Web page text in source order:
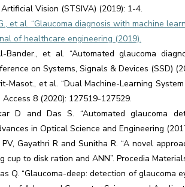
Vision (STSIVA) (2019): 1-4.
et al. “Glaucoma diagnosis with machine
of healthcare engineering (2019).
Bander., et al. “Automated glaucoma
on Systems, Signals & Devices (SSD)
Masot., et al. “Dual Machine-Learning
Access 8 (2020): 127519-127529.
D and Das S. “Automated glaucoma
in Optical Science and Engineering
PV, Gayathri R and Sunitha R. “A novel
cup to disk ration and ANN”. Procedia
Q. “Glaucoma-deep: detection of glaucoma